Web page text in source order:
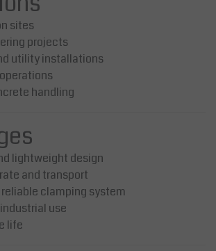
sites
projects
utility installations
handling
lightweight design
and transport
clamping system
use
life